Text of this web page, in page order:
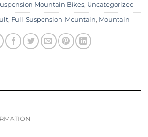
Mountain Bikes, Uncategorized
, Full-Suspension-Mountain, Mountain